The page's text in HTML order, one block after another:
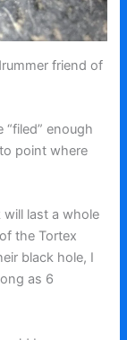
friend of
enough
point where
last a whole
the Tortex
black hole, I
as 6